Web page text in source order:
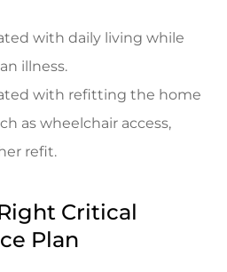
with daily living while
illness.
with refitting the home
as wheelchair access,
refit.
Critical
Plan